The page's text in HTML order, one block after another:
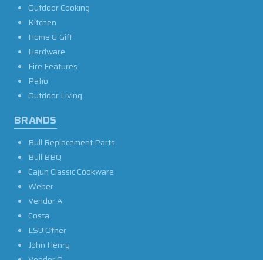
Outdoor Cooking
Kitchen
Home & Gift
Hardware
Fire Features
Patio
Outdoor Living
BRANDS
Bull Replacement Parts
Bull BBQ
Cajun Classic Cookware
Weber
Vendor A
Costa
LSU Other
John Henry